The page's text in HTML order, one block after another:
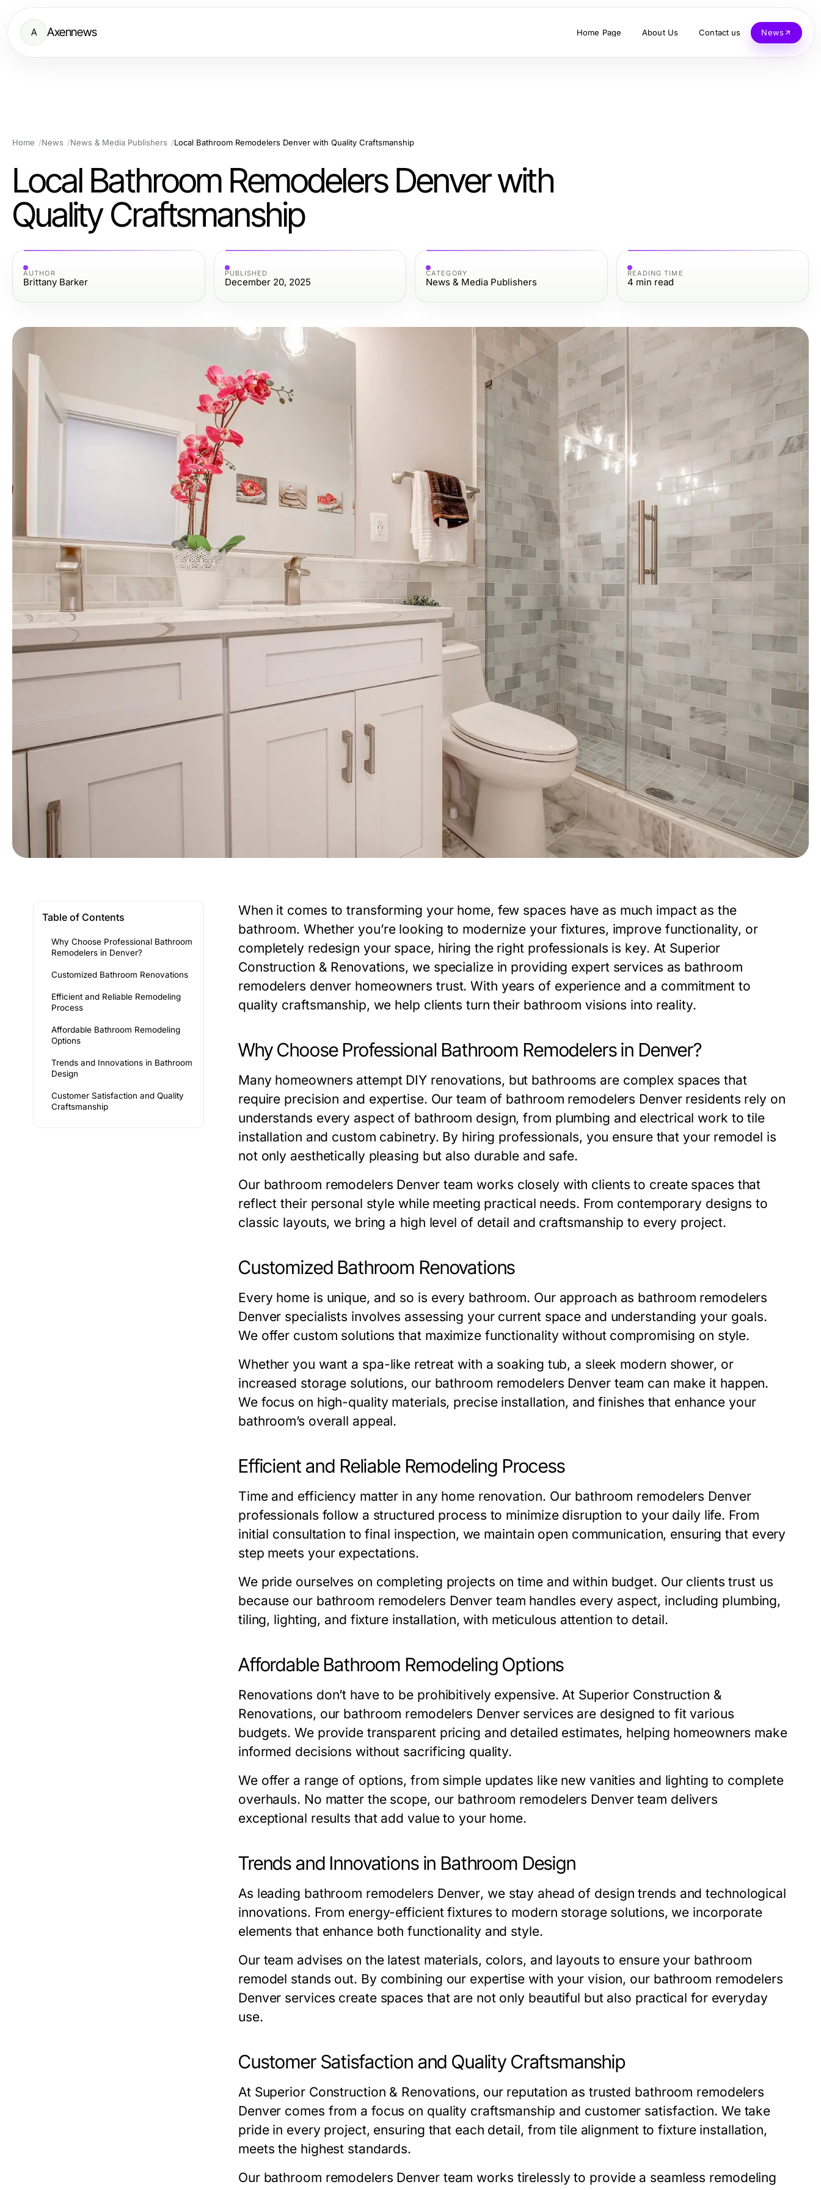
A Axennews Home Page About Us Contact us News
Home News News & Media Publishers Local Bathroom Remodelers Denver with Quality Craftsmanship
Local Bathroom Remodelers Denver with
Quality Craftsmanship
AUTHOR
Brittany Barker
PUBLISHED
December 20, 2025
CATEGORY
News & Media Publishers
READING TIME
4 min read
Table of Contents
Why Choose Professional Bathroom
Remodelers in Denver?
Customized Bathroom Renovations
Efficient and Reliable Remodeling
Process
Affordable Bathroom Remodeling
Options
Trends and Innovations in Bathroom
Design
Customer Satisfaction and Quality
Craftsmanship
When it comes to transforming your home, few spaces have as much impact as the
bathroom. Whether you’re looking to modernize your fixtures, improve functionality, or
completely redesign your space, hiring the right professionals is key. At Superior
Construction & Renovations, we specialize in providing expert services as bathroom
remodelers denver homeowners trust. With years of experience and a commitment to
quality craftsmanship, we help clients turn their bathroom visions into reality.
Why Choose Professional Bathroom Remodelers in Denver?
Many homeowners attempt DIY renovations, but bathrooms are complex spaces that
require precision and expertise. Our team of bathroom remodelers Denverresidents rely on
understands every aspect of bathroom design, from plumbing and electrical work to tile
installation and custom cabinetry. By hiring professionals, you ensure that your remodel is
not only aesthetically pleasing but also durable and safe.
Our bathroom remodelers Denverteam works closely with clients to create spaces that
reflect their personal style while meeting practical needs. From contemporary designs to
classic layouts, we bring a high level of detail and craftsmanship to every project.
Customized Bathroom Renovations
Every home is unique, and so is every bathroom. Our approach as bathroom remodelers
Denver specialists involves assessing your current space and understanding your goals.
We offer custom solutions that maximize functionality without compromising on style.
Whether you want a spa-like retreat with a soaking tub, a sleek modern shower, or
increased storage solutions, our bathroom remodelers Denverteam can make it happen.
We focus on high-quality materials, precise installation, and finishes that enhance your
bathroom’s overall appeal.
Efficient and Reliable Remodeling Process
Time and efficiency matter in any home renovation. Our bathroom remodelers Denver
professionals follow a structured process to minimize disruption to your daily life. From
initial consultation to final inspection, we maintain open communication, ensuring that every
step meets your expectations.
We pride ourselves on completing projects on time and within budget. Our clients trust us
because our bathroom remodelers Denver team handles every aspect, including plumbing,
tiling, lighting, and fixture installation, with meticulous attention to detail.
Affordable Bathroom Remodeling Options
Renovations don’t have to be prohibitively expensive. At Superior Construction &
Renovations, our bathroom remodelers Denverservices are designed to fit various
budgets. We provide transparent pricing and detailed estimates, helping homeowners make
informed decisions without sacrificing quality.
We offer a range of options, from simple updates like new vanities and lighting to complete
overhauls. No matter the scope, our bathroom remodelers Denverteam delivers
exceptional results that add value to your home.
Trends and Innovations in Bathroom Design
As leading bathroom remodelers Denver, we stay ahead of design trends and technological
innovations. From energy-efficient fixtures to modern storage solutions, we incorporate
elements that enhance both functionality and style.
Our team advises on the latest materials, colors, and layouts to ensure your bathroom
remodel stands out. By combining our expertise with your vision, our bathroom remodelers
Denver services create spaces that are not only beautiful but also practical for everyday
use.
Customer Satisfaction and Quality Craftsmanship
At Superior Construction & Renovations, our reputation as trusted bathroom remodelers
Denver comes from a focus on quality craftsmanship and customer satisfaction. We take
pride in every project, ensuring that each detail, from tile alignment to fixture installation,
meets the highest standards.
Our bathroom remodelers Denverteam works tirelessly to provide a seamless remodeling